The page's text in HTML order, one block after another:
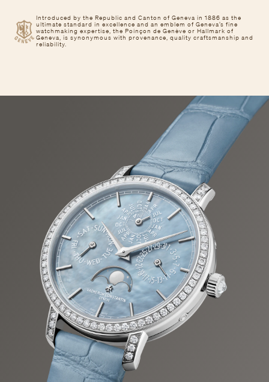
Introduced by the Republic and Canton of Geneva in 1886 as the
ultimate standard in excellence and an emblem of Geneva’s fine
watchmaking expertise, the Poinçon de Genève or Hallmark of
Geneva, is synonymous with provenance, quality craftsmanship and
reliability.